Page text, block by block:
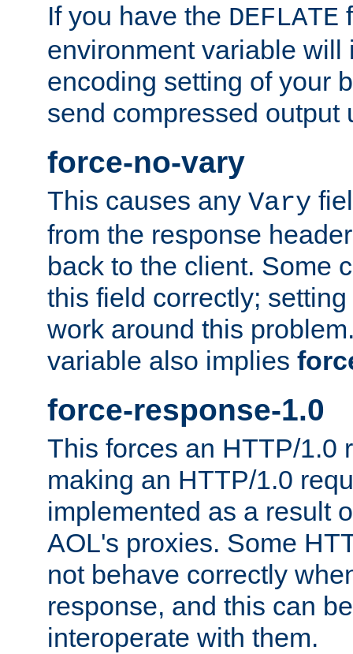
If you have the DEFLATE
environment variable will
encoding setting of your
send compressed output
force-no-vary
This causes any Vary
from the response
back to the client. Some
this field correctly;
work around this
variable also implies
force-response-1.0
This forces an HTTP/1.0
making an HTTP/1.0
implemented as a result
AOL's proxies. Some
not behave correctly
response, and this can
interoperate with them.